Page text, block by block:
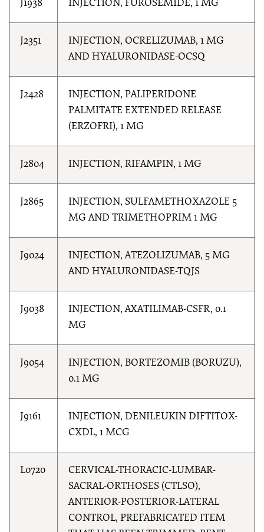
J1938 INJECTION, FUROSEMIDE, 1 MG
J2351
INJECTION, OCRELIZUMAB, 1 MG
AND HYALURONIDASE-OCSQ
J2428
INJECTION, PALIPERIDONE
PALMITATE EXTENDED RELEASE
(ERZOFRI), 1 MG
J2804 INJECTION, RIFAMPIN, 1 MG
J2865
INJECTION, SULFAMETHOXAZOLE 5
MG AND TRIMETHOPRIM 1 MG
J9024
INJECTION, ATEZOLIZUMAB, 5 MG
AND HYALURONIDASE-TQJS
J9038
INJECTION, AXATILIMAB-CSFR, 0.1
MG
J9054
INJECTION, BORTEZOMIB (BORUZU),
0.1 MG
J9161
INJECTION, DENILEUKIN DIFTITOX-
CXDL, 1 MCG
L0720
CERVICAL-THORACIC-LUMBAR-
SACRAL-ORTHOSES (CTLSO),
ANTERIOR-POSTERIOR-LATERAL
CONTROL, PREFABRICATED ITEM